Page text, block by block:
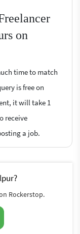
on
time to match
is free on
it will take 1
receive
a job.
Rockerstop.